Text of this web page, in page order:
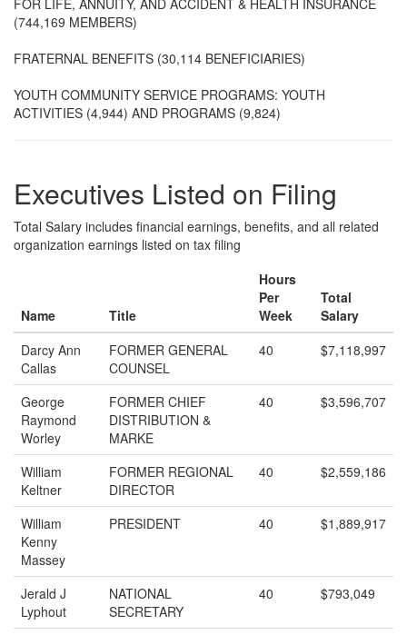
FOR LIFE, ANNUITY, AND ACCIDENT & HEALTH INSURANCE
(744,169 MEMBERS)
FRATERNAL BENEFITS (30,114 BENEFICIARIES)
YOUTH COMMUNITY SERVICE PROGRAMS: YOUTH
ACTIVITIES (4,944) AND PROGRAMS (9,824)
Executives Listed on Filing
Total Salary includes financial earnings, benefits, and all related
organization earnings listed on tax filing
Name Title
Hours
Per
Week
Total
Salary
Darcy Ann
Callas
FORMER GENERAL
COUNSEL
40 $7,118,997
George
Raymond
Worley
FORMER CHIEF
DISTRIBUTION &
MARKE
40 $3,596,707
William
Keltner
FORMER REGIONAL
DIRECTOR
40 $2,559,186
William
Kenny
Massey
PRESIDENT 40 $1,889,917
Jerald J
Lyphout
NATIONAL
SECRETARY
40 $793,049